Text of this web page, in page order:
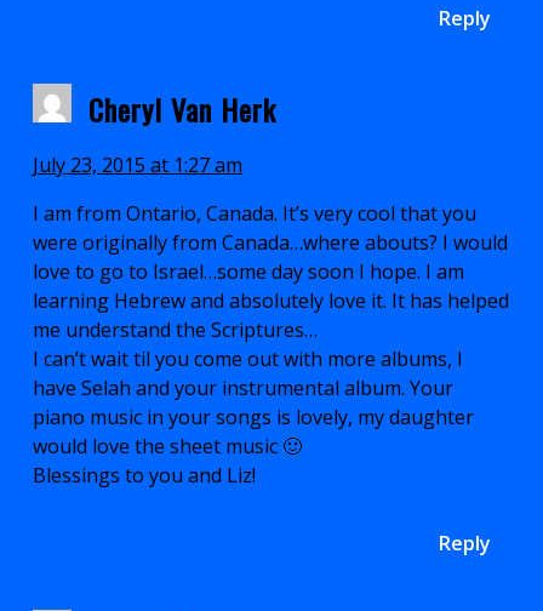
Reply
Cheryl Van Herk
July 23, 2015 at 1:27 am
I am from Ontario, Canada. It’s very cool that you
were originally from Canada…where abouts? I would
love to go to Israel…some day soon I hope. I am
learning Hebrew and absolutely love it. It has helped
me understand the Scriptures…
I can’t wait til you come out with more albums, I
have Selah and your instrumental album. Your
piano music in your songs is lovely, my daughter
would love the sheet music 🙂
Blessings to you and Liz!
Reply